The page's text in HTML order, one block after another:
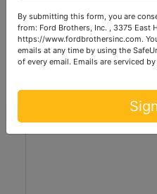
Stanford, KY
Ford Brothers, Inc.
By submitting this form, you are
from: Ford Brothers, Inc. , 3375 East
https://www.fordbrothersinc.com.
emails at any time by using the
of every email. Emails are serviced